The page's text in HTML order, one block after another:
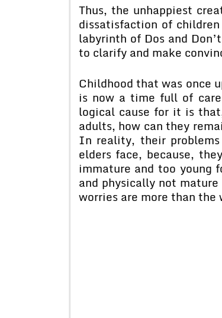
Thus, the unhappiest
dissatisfaction of
labyrinth of Dos and
to clarify and make
Childhood that was once
is now a time full of
logical cause for it is
adults, how can they
In reality, their
elders face, because,
immature and too young
and physically not
worries are more than